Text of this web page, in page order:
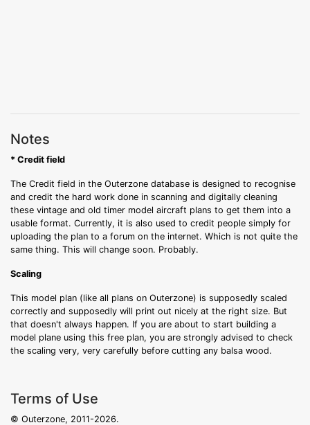
Notes
* Credit field
The Credit field in the Outerzone database is designed to recognise
and credit the hard work done in scanning and digitally cleaning
these vintage and old timer model aircraft plans to get them into a
usable format. Currently, it is also used to credit people simply for
uploading the plan to a forum on the internet. Which is not quite the
same thing. This will change soon. Probably.
Scaling
This model plan (like all plans on Outerzone) is supposedly scaled
correctly and supposedly will print out nicely at the right size. But
that doesn't always happen. If you are about to start building a
model plane using this free plan, you are strongly advised to check
the scaling very, very carefully before cutting any balsa wood.
Terms of Use
© Outerzone, 2011-2026.